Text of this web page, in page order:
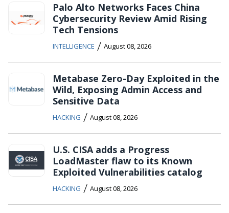
Palo Alto Networks Faces China
Cybersecurity Review Amid Rising
Tech Tensions
INTELLIGENCE / August 08, 2026
Metabase Zero-Day Exploited in the
Wild, Exposing Admin Access and
Sensitive Data
HACKING / August 08, 2026
U.S. CISA adds a Progress
LoadMaster flaw to its Known
Exploited Vulnerabilities catalog
HACKING / August 08, 2026